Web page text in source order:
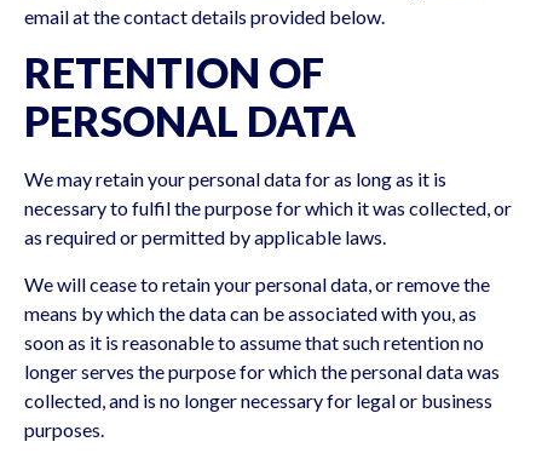
email at the contact details provided below.
RETENTION OF
PERSONAL DATA
We may retain your personal data for as long as it is
necessary to fulfil the purpose for which it was collected, or
as required or permitted by applicable laws.
We will cease to retain your personal data, or remove the
means by which the data can be associated with you, as
soon as it is reasonable to assume that such retention no
longer serves the purpose for which the personal data was
collected, and is no longer necessary for legal or business
purposes.